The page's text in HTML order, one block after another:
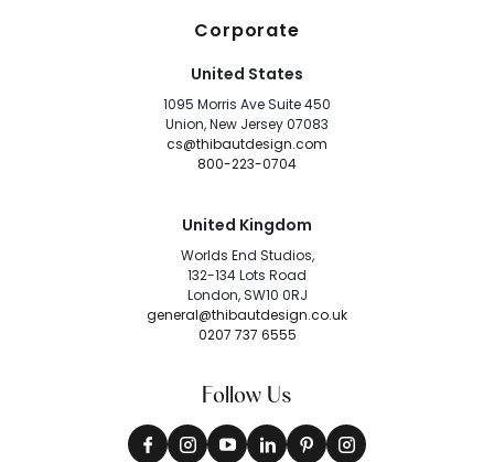
Corporate
United States
1095 Morris Ave Suite 450
Union, New Jersey 07083
cs@thibautdesign.com
800-223-0704
United Kingdom
Worlds End Studios,
132-134 Lots Road
London, SW10 0RJ
general@thibautdesign.co.uk
0207 737 6555
Follow Us